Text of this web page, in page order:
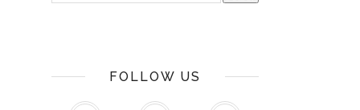
FOLLOW US